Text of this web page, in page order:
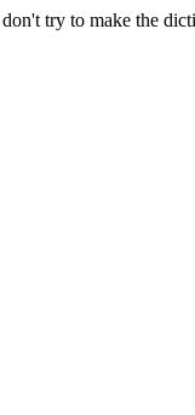
try to make the